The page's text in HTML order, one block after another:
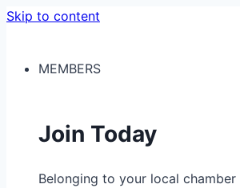
Skip to content
MEMBERS
Join Today
Belonging to your local